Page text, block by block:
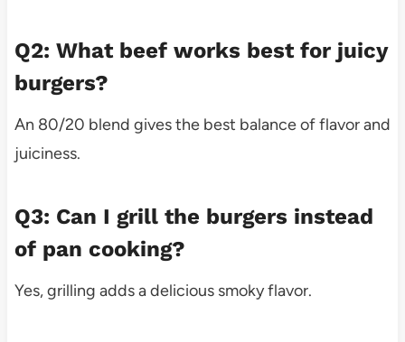
Q2: What beef works best for juicy
burgers?
An 80/20 blend gives the best balance of flavor and
juiciness.
Q3: Can I grill the burgers instead
of pan cooking?
Yes, grilling adds a delicious smoky flavor.